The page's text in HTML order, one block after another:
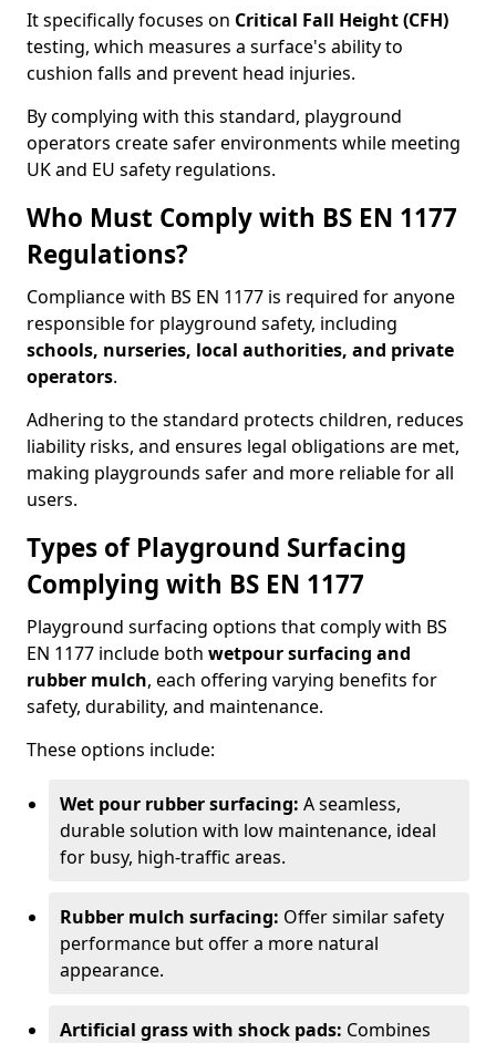
It specifically focuses on Critical Fall Height (CFH)
testing, which measures a surface's ability to
cushion falls and prevent head injuries.
By complying with this standard, playground
operators create safer environments while meeting
UK and EU safety regulations.
Who Must Comply with BS EN 1177
Regulations?
Compliance with BS EN 1177 is required for anyone
responsible for playground safety, including
schools, nurseries, local authorities, and private
operators.
Adhering to the standard protects children, reduces
liability risks, and ensures legal obligations are met,
making playgrounds safer and more reliable for all
users.
Types of Playground Surfacing
Complying with BS EN 1177
Playground surfacing options that comply with BS
EN 1177 include both wetpour surfacing and
rubber mulch, each offering varying benefits for
safety, durability, and maintenance.
These options include:
Wet pour rubber surfacing: A seamless,
durable solution with low maintenance, ideal
for busy, high-traffic areas.
Rubber mulch surfacing: Offer similar safety
performance but offer a more natural
appearance.
Artificial grass with shock pads: Combines